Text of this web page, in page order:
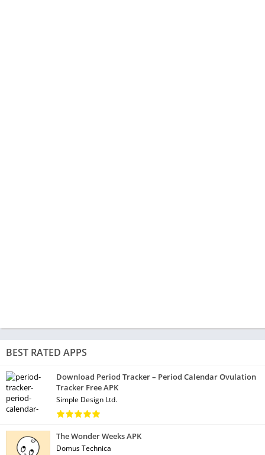
BEST RATED APPS
Download Period Tracker – Period Calendar Ovulation
Tracker Free APK
Simple Design Ltd.
The Wonder Weeks APK
Domus Technica